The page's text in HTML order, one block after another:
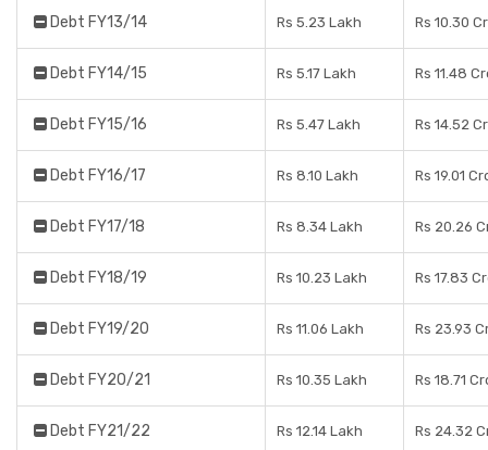
Debt FY13/14 Rs 5.23 Lakh Rs 10.30
Debt FY14/15 Rs 5.17 Lakh Rs 11.48
Debt FY15/16 Rs 5.47 Lakh Rs 14.52
Debt FY16/17 Rs 8.10 Lakh Rs 19.01
Debt FY17/18 Rs 8.34 Lakh Rs 20.26
Debt FY18/19 Rs 10.23 Lakh Rs 17.83
Debt FY19/20 Rs 11.06 Lakh Rs 23.93
Debt FY20/21 Rs 10.35 Lakh Rs 18.71
Debt FY21/22 Rs 12.14 Lakh Rs 24.32